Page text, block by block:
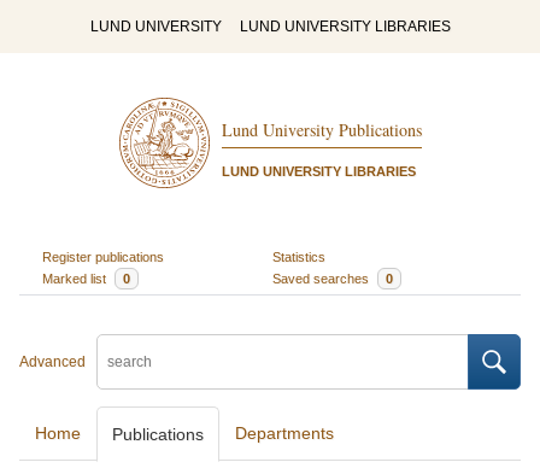
LUND UNIVERSITY LUND UNIVERSITY LIBRARIES
Lund University Publications
LUND UNIVERSITY LIBRARIES
Register publications
Statistics
Marked list
0 Saved searches 0
Advanced
Home Publications Departments